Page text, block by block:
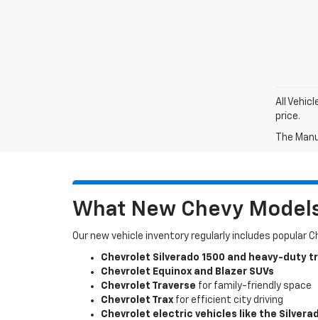
All
price.
The
What New Chevy
Our new vehicle inventory regularly includes popular
Chevrolet Silverado 1500 and heavy-duty
Chevrolet Equinox and Blazer SUVs
Chevrolet Traverse for family-friendly space
Chevrolet Trax for efficient city driving
Chevrolet electric vehicles like the